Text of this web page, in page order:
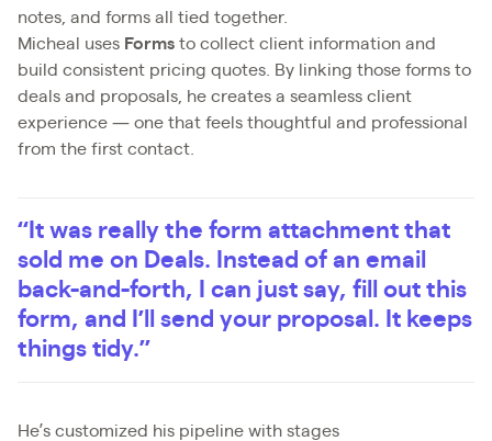
notes, and forms all tied together.
Micheal uses Forms to collect client information and
build consistent pricing quotes. By linking those forms to
deals and proposals, he creates a seamless client
experience — one that feels thoughtful and professional
from the first contact.
“It was really the form attachment that
sold me on Deals. Instead of an email
back-and-forth, I can just say, fill out this
form, and I’ll send your proposal. It keeps
things tidy.”
He’s customized his pipeline with stages